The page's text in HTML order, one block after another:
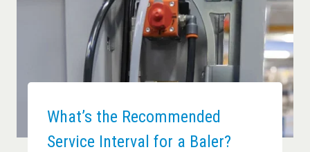
What’s the Recommended
Service Interval for a Baler?